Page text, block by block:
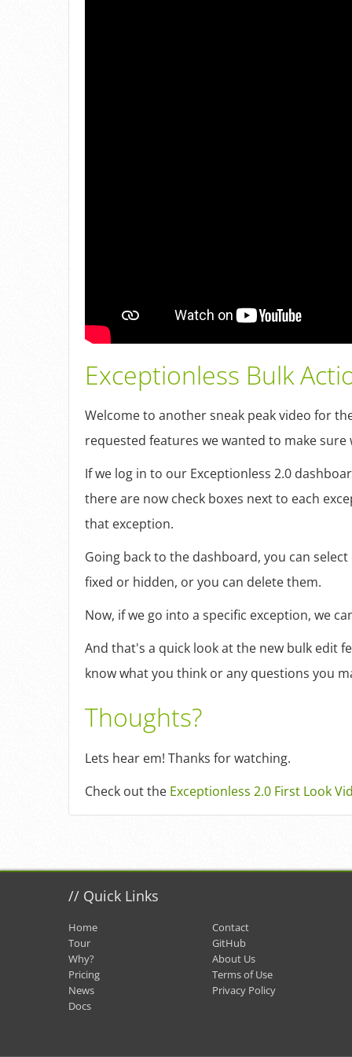
Exceptionless Bulk
Welcome to another sneak peak video for
requested features we wanted to make sure
If we log in to our Exceptionless 2.0
there are now check boxes next to each
that exception.
Going back to the dashboard, you can
fixed or hidden, or you can delete them.
Now, if we go into a specific exception, we
And that's a quick look at the new bulk edit
know what you think or any questions you
Thoughts?
Lets hear em! Thanks for watching.
Check out the Exceptionless 2.0 First Look
// Quick Links
Home
Tour
Why?
Pricing
News
Docs
Contact
GitHub
About Us
Terms of Use
Privacy Policy